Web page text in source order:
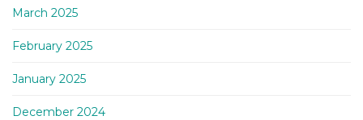
March 2025
February 2025
January 2025
December 2024